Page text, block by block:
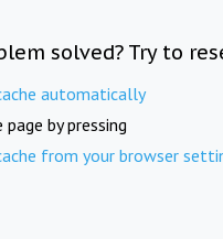
solved? Try to
automatically
by pressing
from your browser